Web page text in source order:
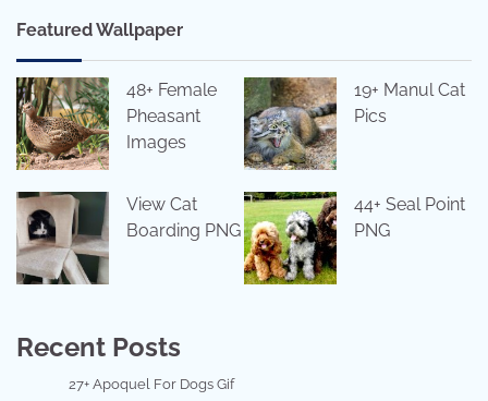
Featured Wallpaper
48+ Female
Pheasant
Images
19+ Manul Cat
Pics
View Cat
Boarding PNG
44+ Seal Point
PNG
Recent Posts
27+ Apoquel For Dogs Gif